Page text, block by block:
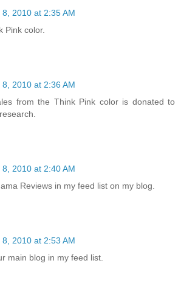
8, 2010 at 2:35 AM
Pink color.
8, 2010 at 2:36 AM
from the Think Pink color is donated to
8, 2010 at 2:40 AM
Reviews in my feed list on my blog.
8, 2010 at 2:53 AM
main blog in my feed list.